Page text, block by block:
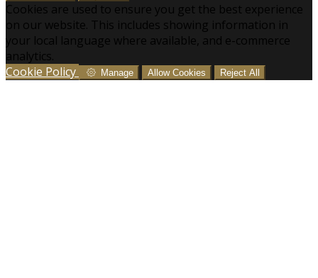
Cookies are used to ensure you get the best experience
on our website. This includes showing information in
your local language where available, and e-commerce
analytics.
Cookie Policy
Manage Allow Cookies Reject All